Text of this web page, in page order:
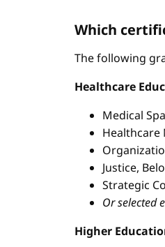
Which
The following
Healthcare
Medical
Healthcare
Justice,
Strategic
Or selected
Higher